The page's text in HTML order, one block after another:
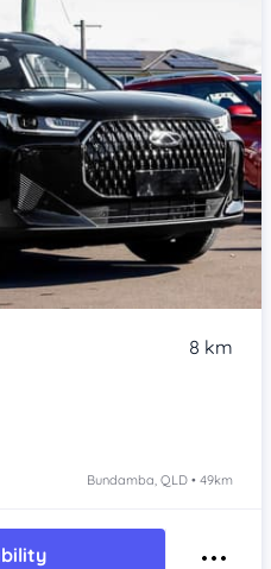
8 km
Bundamba, QLD • 49km